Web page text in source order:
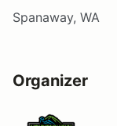
Spanaway, WA
Organizer